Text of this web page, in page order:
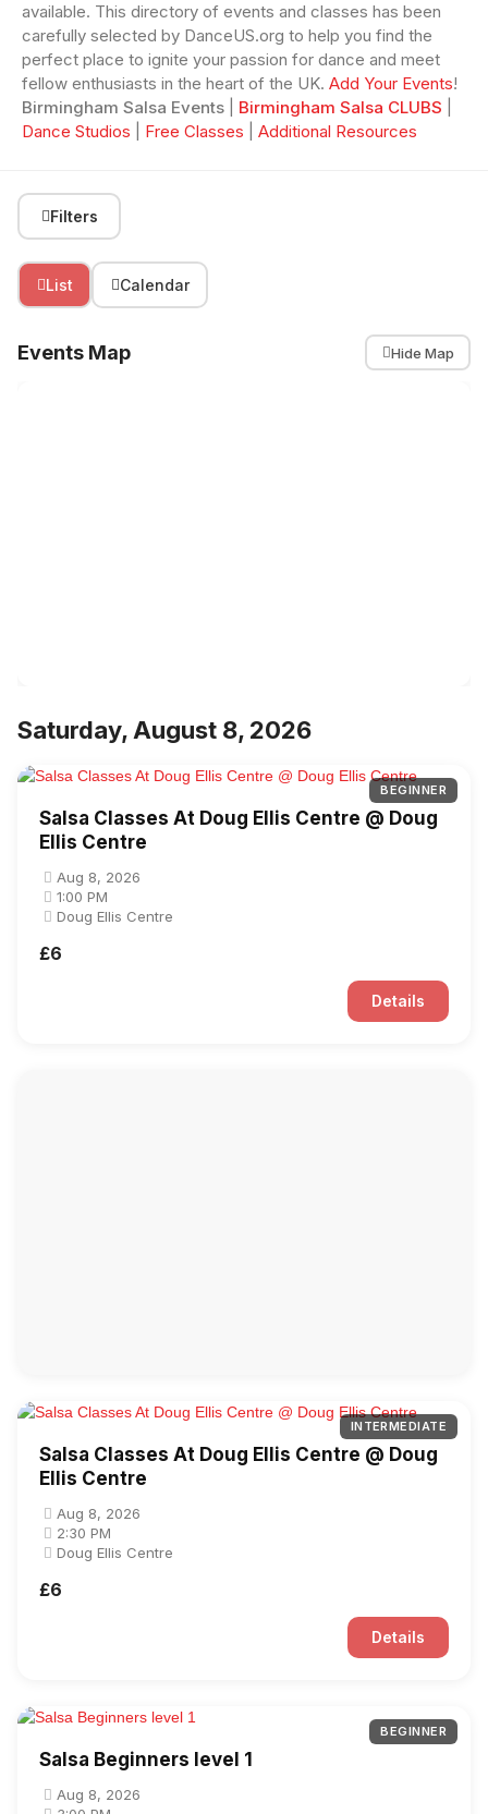
available. This directory of events and classes has been
carefully selected by DanceUS.org to help you find the
perfect place to ignite your passion for dance and meet
fellow enthusiasts in the heart of the UK. Add Your Events!
Birmingham Salsa Events
Birmingham Salsa CLUBS
Dance Studios
Free Classes Additional Resources
Filters
List Calendar
Events Map Hide Map
Saturday, August 8, 2026
BEGINNER
Salsa Classes At Doug Ellis Centre @ Doug
Ellis Centre
Aug 8, 2026
1:00 PM
Doug Ellis Centre
£6
Details
INTERMEDIATE
Salsa Classes At Doug Ellis Centre @ Doug
Ellis Centre
Aug 8, 2026
2:30 PM
Doug Ellis Centre
£6
Details
BEGINNER
Salsa Beginners level 1
Aug 8, 2026